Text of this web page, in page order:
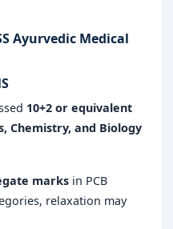
of excellence
members and
innovation, and
Ayurvedic Medical
10+2 or equivalent
Chemistry, and Biology
marks in PCB
relaxation may